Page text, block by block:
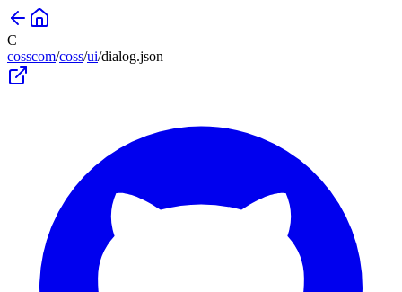
C
cosscom/coss/ui/dialog.json